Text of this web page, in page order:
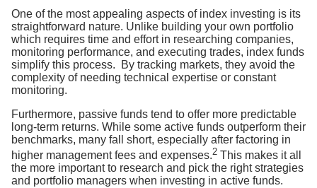
One of the most appealing aspects of index investing is its
straightforward nature. Unlike building your own portfolio
which requires time and effort in researching companies,
monitoring performance, and executing trades, index funds
simplify this process. By tracking markets, they avoid the
complexity of needing technical expertise or constant
monitoring.
Furthermore, passive funds tend to offer more predictable
long-term returns. While some active funds outperform their
benchmarks, many fall short, especially after factoring in
higher management fees and expenses.2 This makes it all
the more important to research and pick the right strategies
and portfolio managers when investing in active funds.